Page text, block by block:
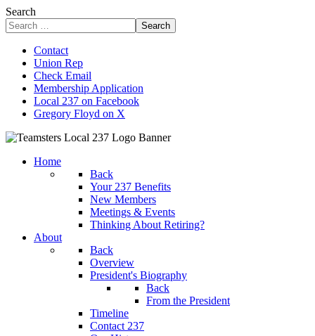
Search
Search
Contact
Union Rep
Check Email
Membership Application
Local 237 on Facebook
Gregory Floyd on X
Home
Back
Your 237 Benefits
New Members
Meetings & Events
Thinking About Retiring?
About
Back
Overview
President's Biography
Back
From the President
Timeline
Contact 237